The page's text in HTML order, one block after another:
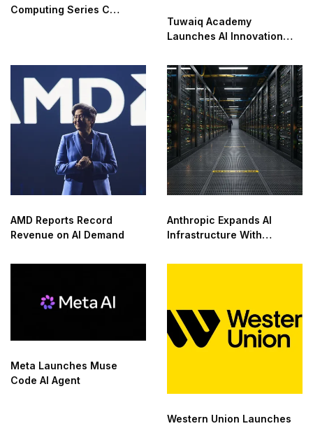
Computing Series C
Tuwaiq Academy
Launches AI Innovation
Saudi Arabia
AMD Reports Record
Revenue on AI Demand
Anthropic Expands AI
Infrastructure With
Meta Launches Muse
Code AI Agent
Western Union Launches